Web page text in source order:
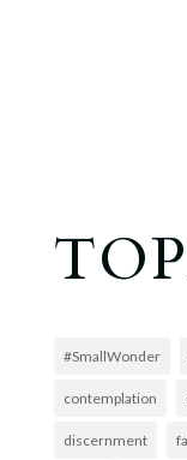
#SmallWonder
contemplation
discernment